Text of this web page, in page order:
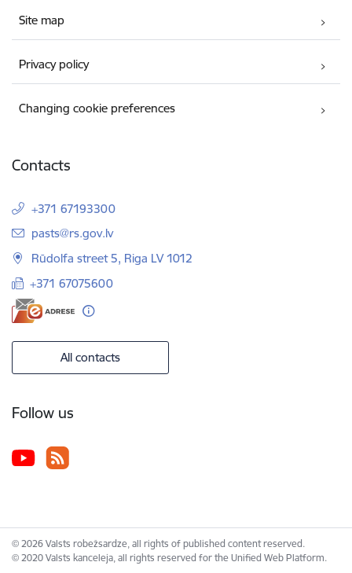
Site map
Privacy policy
Changing cookie preferences
Contacts
+371 67193300
E-mail:
pasts@rs.gov.lv
Rūdolfa street 5, Riga LV 1012
+371 67075600
All contacts
Follow us
© 2026 Valsts robežsardze, all rights of published content reserved.
© 2020 Valsts kanceleja, all rights reserved for the Unified Web Platform.